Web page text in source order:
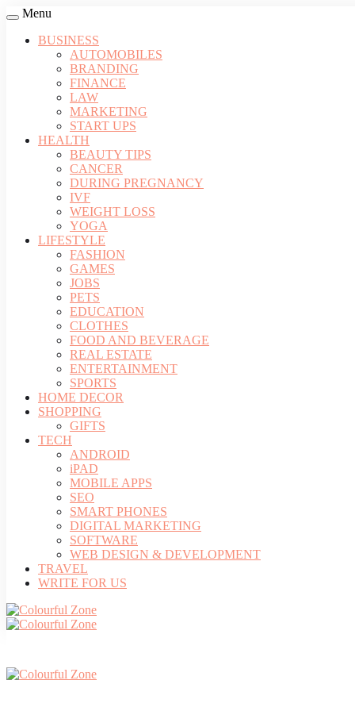
Menu
BUSINESS
AUTOMOBILES
BRANDING
FINANCE
LAW
MARKETING
START UPS
HEALTH
BEAUTY TIPS
CANCER
DURING PREGNANCY
IVF
WEIGHT LOSS
YOGA
LIFESTYLE
FASHION
GAMES
JOBS
PETS
EDUCATION
CLOTHES
FOOD AND BEVERAGE
REAL ESTATE
ENTERTAINMENT
SPORTS
HOME DECOR
SHOPPING
GIFTS
TECH
ANDROID
iPAD
MOBILE APPS
SEO
SMART PHONES
DIGITAL MARKETING
SOFTWARE
WEB DESIGN & DEVELOPMENT
TRAVEL
WRITE FOR US